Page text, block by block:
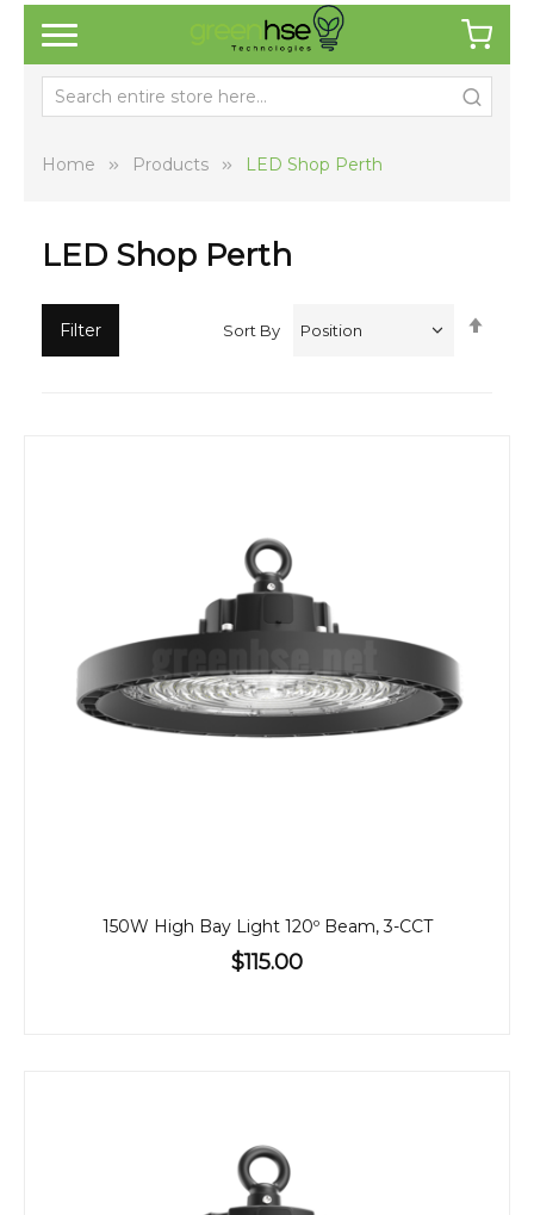
Home Products LED Shop Perth
LED Shop Perth
Filter Sort By
150W High Bay Light 120º Beam, 3-CCT
$115.00